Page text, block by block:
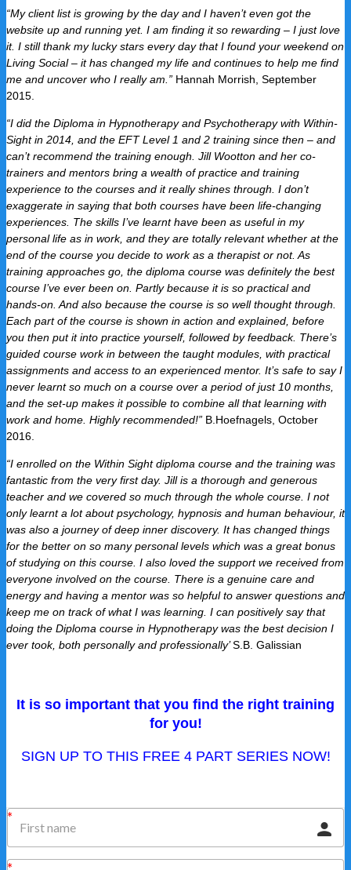
“My client list is growing by the day and I haven’t even got the
website up and running yet. I am finding it so rewarding – I just love
it. I still thank my lucky stars every day that I found your weekend on
Living Social – it has changed my life and continues to help me find
me and uncover who I really am.” Hannah Morrish, September
2015.
“I did the Diploma in Hypnotherapy and Psychotherapy with Within-
Sight in 2014, and the EFT Level 1 and 2 training since then – and
can’t recommend the training enough. Jill Wootton and her co-
trainers and mentors bring a wealth of practice and training
experience to the courses and it really shines through. I don’t
exaggerate in saying that both courses have been life-changing
experiences. The skills I’ve learnt have been as useful in my
personal life as in work, and they are totally relevant whether at the
end of the course you decide to work as a therapist or not. As
training approaches go, the diploma course was definitely the best
course I’ve ever been on. Partly because it is so practical and
hands-on. And also because the course is so well thought through.
Each part of the course is shown in action and explained, before
you then put it into practice yourself, followed by feedback. There’s
guided course work in between the taught modules, with practical
assignments and access to an experienced mentor. It’s safe to say I
never learnt so much on a course over a period of just 10 months,
and the set-up makes it possible to combine all that learning with
work and home. Highly recommended!” B.Hoefnagels, October
2016.
“I enrolled on the Within Sight diploma course and the training was
fantastic from the very first day. Jill is a thorough and generous
teacher and we covered so much through the whole course. I not
only learnt a lot about psychology, hypnosis and human behaviour, it
was also a journey of deep inner discovery. It has changed things
for the better on so many personal levels which was a great bonus
of studying on this course. I also loved the support we received from
everyone involved on the course. There is a genuine care and
energy and having a mentor was so helpful to answer questions and
keep me on track of what I was learning. I can positively say that
doing the Diploma course in Hypnotherapy was the best decision I
ever took, both personally and professionally’S.B. Galissian
It is so important that you find the right training
for you!
SIGN UP TO THIS FREE 4 PART SERIES NOW!